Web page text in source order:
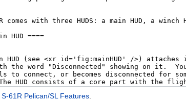
S-61R Pelican/SL Features.